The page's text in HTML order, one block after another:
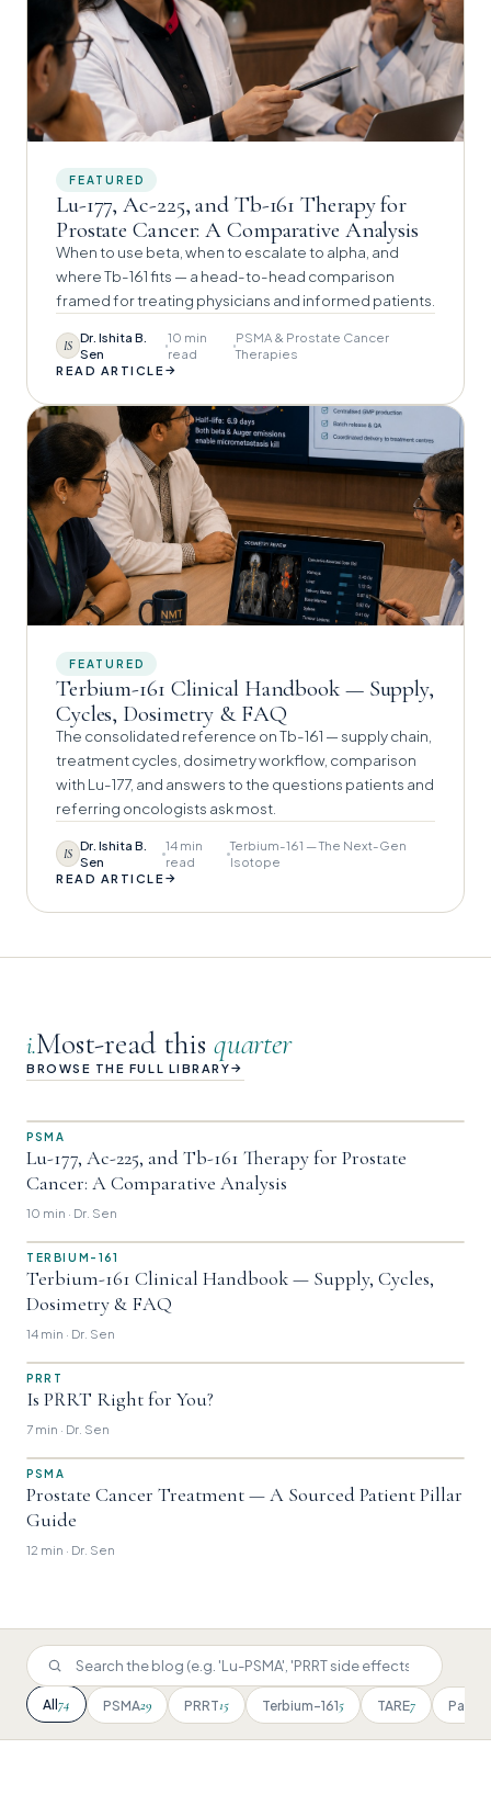
FEATURED
Lu-177, Ac-225, and Tb-161 Therapy for
Prostate Cancer: A Comparative Analysis
When to use beta, when to escalate to alpha, and
where Tb-161 fits — a head-to-head comparison
framed for treating physicians and informed patients.
IS Dr. Ishita B.
Sen
10 min
read
PSMA & Prostate Cancer
Therapies
READ ARTICLE→
FEATURED
Terbium-161 Clinical Handbook — Supply,
Cycles, Dosimetry & FAQ
The consolidated reference on Tb-161 — supply chain,
treatment cycles, dosimetry workflow, comparison
with Lu-177, and answers to the questions patients and
referring oncologists ask most.
IS Dr. Ishita B.
Sen
14 min
read
Terbium-161 — The Next-Gen
Isotope
READ ARTICLE→
i.Most-read this quarter
BROWSE THE FULL LIBRARY→
PSMA
Lu-177, Ac-225, and Tb-161 Therapy for Prostate
Cancer: A Comparative Analysis
10 min · Dr. Sen
TERBIUM-161
Terbium-161 Clinical Handbook — Supply, Cycles,
Dosimetry & FAQ
14 min · Dr. Sen
PRRT
Is PRRT Right for You?
7 min · Dr. Sen
PSMA
Prostate Cancer Treatment — A Sourced Patient Pillar
Guide
12 min · Dr. Sen
All74 PSMA29 PRRT15 Terbium-1615 TARE7